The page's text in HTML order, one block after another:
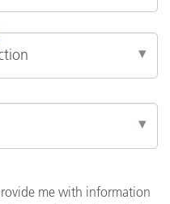
me with information